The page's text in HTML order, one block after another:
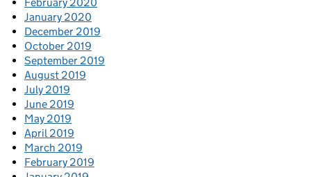
January 2020
December 2019
October 2019
September 2019
August 2019
July 2019
June 2019
May 2019
April 2019
March 2019
February 2019